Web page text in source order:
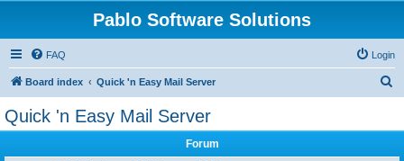
Pablo Software Solutions
FAQ Login
Board index Quick 'n Easy Mail Server
Quick 'n Easy Mail Server
Forum